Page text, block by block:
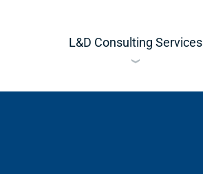
L&D Consulting Services